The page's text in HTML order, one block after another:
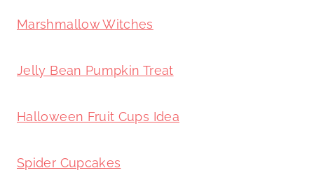
Marshmallow Witches
Jelly Bean Pumpkin Treat
Halloween Fruit Cups Idea
Spider Cupcakes